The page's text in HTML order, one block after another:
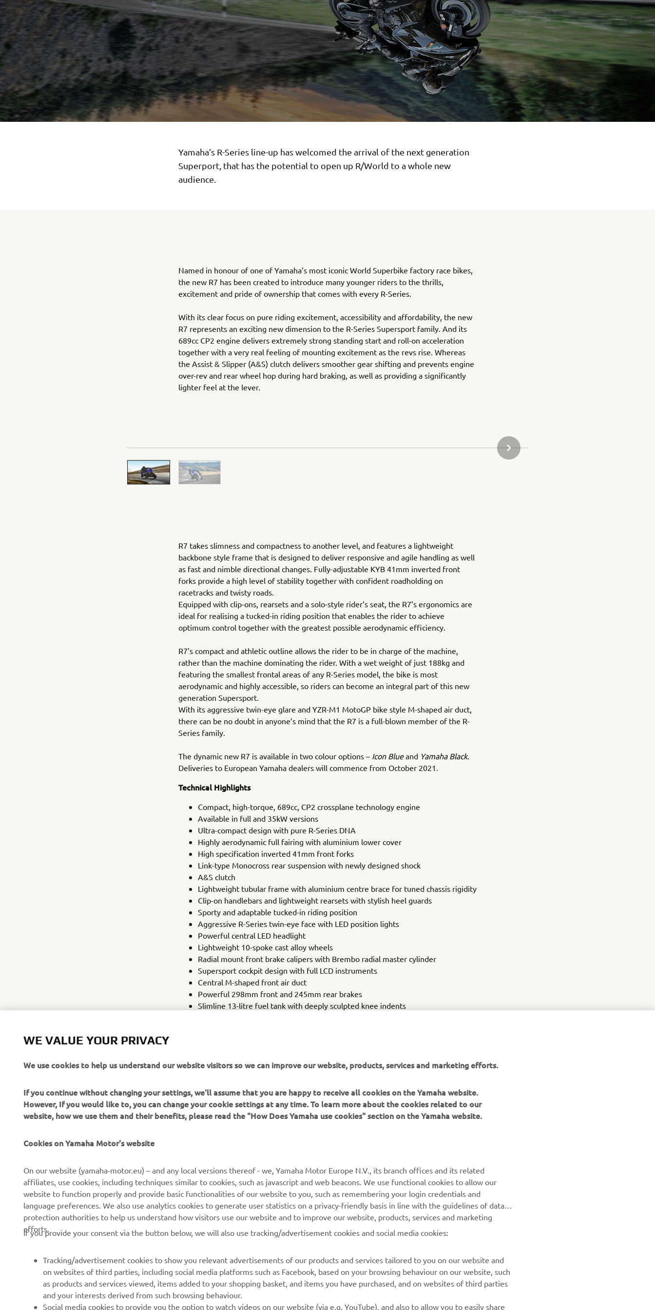
Yamaha’s R-Series line-up has welcomed the arrival of the next generation
Superport, that has the potential to open up R/World to a whole new
audience.
Named in honour of one of Yamaha’s most iconic World Superbike factory race bikes,
the new R7 has been created to introduce many younger riders to the thrills,
excitement and pride of ownership that comes with every R-Series.
With its clear focus on pure riding excitement, accessibility and affordability, the new
R7 represents an exciting new dimension to the R-Series Supersport family. And its
689cc CP2 engine delivers extremely strong standing start and roll-on acceleration
together with a very real feeling of mounting excitement as the revs rise. Whereas
the Assist & Slipper (A&S) clutch delivers smoother gear shifting and prevents engine
over-rev and rear wheel hop during hard braking, as well as providing a significantly
lighter feel at the lever.
NEXT GALLERY ITEM
R7 takes slimness and compactness to another level, and features a lightweight
backbone style frame that is designed to deliver responsive and agile handling as well
as fast and nimble directional changes. Fully-adjustable KYB 41mm inverted front
forks provide a high level of stability together with confident roadholding on
racetracks and twisty roads.
Equipped with clip-ons, rearsets and a solo-style rider’s seat, the R7’s ergonomics are
ideal for realising a tucked-in riding position that enables the rider to achieve
optimum control together with the greatest possible aerodynamic efficiency.
R7’s compact and athletic outline allows the rider to be in charge of the machine,
rather than the machine dominating the rider. With a wet weight of just 188kg and
featuring the smallest frontal areas of any R-Series model, the bike is most
aerodynamic and highly accessible, so riders can become an integral part of this new
generation Supersport.
With its aggressive twin-eye glare and YZR-M1 MotoGP bike style M-shaped air duct,
there can be no doubt in anyone’s mind that the R7 is a full-blown member of the R-
Series family.
The dynamic new R7 is available in two colour options – Icon Blueand Yamaha Black.
Deliveries to European Yamaha dealers will commence from October 2021.
Technical Highlights
Compact, high-torque, 689cc, CP2 crossplane technology engine
Available in full and 35kW versions
Ultra-compact design with pure R-Series DNA
Highly aerodynamic full fairing with aluminium lower cover
High specification inverted 41mm front forks
Link-type Monocross rear suspension with newly designed shock
A&S clutch
Lightweight tubular frame with aluminium centre brace for tuned chassis rigidity
Clip-on handlebars and lightweight rearsets with stylish heel guards
Sporty and adaptable tucked-in riding position
Aggressive R-Series twin-eye face with LED position lights
Powerful central LED headlight
Lightweight 10-spoke cast alloy wheels
Radial mount front brake calipers with Brembo radial master cylinder
Supersport cockpit design with full LCD instruments
Central M-shaped front air duct
Powerful 298mm front and 245mm rear brakes
Slimline 13-litre fuel tank with deeply sculpted knee indents
SEE 2022 R7
CORPORATE
About us
News
Press
Brochures
Human Rights Policy
FOR BUSINESS
eBike systems
Authorities
First responders
Robotics
Partnerships
MORE YAMAHA
Yamaha Music
Yamaha Motor Global
Mobile Apps
Management of Waste
SUPPORT
Parts Catalogue
Dealer locator
NEWSLETTER
Be the first one to learn about latest deals, special events, new
releases and much more
Read our Privacy Policy to learn how we process your personal
data:Privacy policy
WE VALUE YOUR PRIVACY
We use cookies to help us understand our website visitors so we can improve our website, products, services and marketing efforts.
If you continue without changing your settings, we'll assume that you are happy to receive all cookies on the Yamaha website.
However, If you would like to, you can change your cookie settings at any time. To learn more about the cookies related to our
website, how we use them and their benefits, please read the "How Does Yamaha use cookies" section on the Yamaha website.
Cookies on Yamaha Motor's website
On our website (yamaha-motor.eu) – and any local versions thereof - we, Yamaha Motor Europe N.V., its branch offices and its related
affiliates, use cookies, including techniques similar to cookies, such as javascript and web beacons. We use functional cookies to allow our
website to function properly and provide basic functionalities of our website to you, such as remembering your login credentials and
language preferences. We also use analytics cookies to generate user statistics on a privacy-friendly basis in line with the guidelines of data
protection authorities to help us understand how visitors use our website and to improve our website, products, services and marketing
efforts.
If you provide your consent via the button below, we will also use tracking/advertisement cookies and social media cookies:
Tracking/advertisement cookies to show you relevant advertisements of our products and services tailored to you on our website and
on websites of third parties, including social media platforms such as Facebook, based on your browsing behaviour on our website, such
as products and services viewed, items added to your shopping basket, and items you have purchased, and on websites of third parties
and your interests derived from such browsing behaviour.
Social media cookies to provide you the option to watch videos on our website (via e.g. YouTube), and also to allow you to easily share